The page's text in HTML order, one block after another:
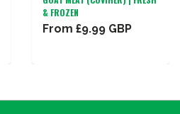
& FROZEN
From £9.99 GBP